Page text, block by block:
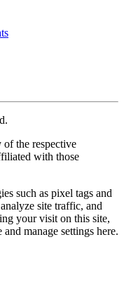
the respective
with those
such as pixel tags and
site traffic, and
your visit on this site,
manage settings here.